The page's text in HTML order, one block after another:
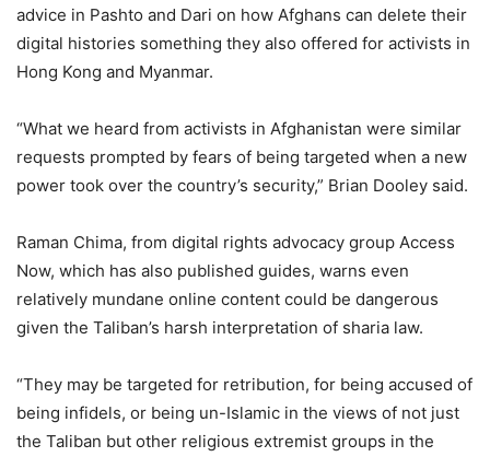
advice in Pashto and Dari on how Afghans can delete their
digital histories something they also offered for activists in
Hong Kong and Myanmar.
“What we heard from activists in Afghanistan were similar
requests prompted by fears of being targeted when a new
power took over the country’s security,” Brian Dooley said.
Raman Chima, from digital rights advocacy group Access
Now, which has also published guides, warns even
relatively mundane online content could be dangerous
given the Taliban’s harsh interpretation of sharia law.
“They may be targeted for retribution, for being accused of
being infidels, or being un-Islamic in the views of not just
the Taliban but other religious extremist groups in the